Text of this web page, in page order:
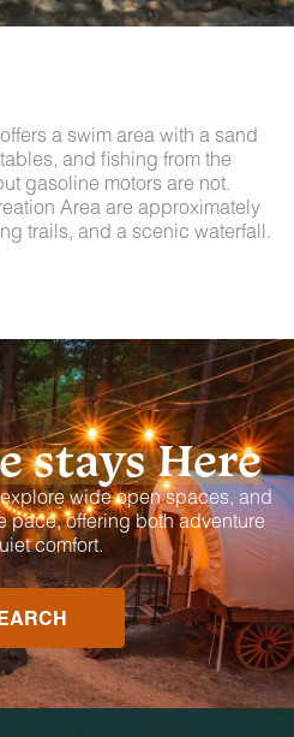
a swim area with a sand
and fishing from the
gasoline motors are not.
Area are approximately
trails, and a scenic waterfall.
stays Here
wide open spaces, and
pace, offering both adventure
comfort.